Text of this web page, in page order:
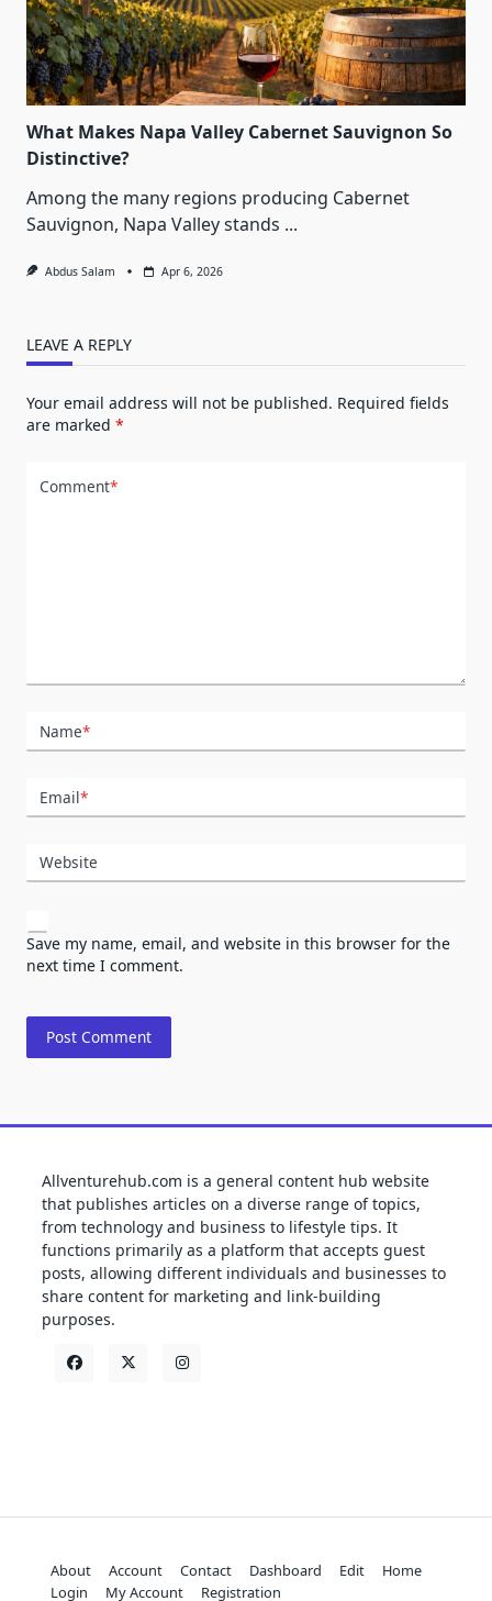
What Makes Napa Valley Cabernet Sauvignon So
Distinctive?
Among the many regions producing Cabernet
Sauvignon, Napa Valley stands ...
Abdus Salam Apr 6, 2026
LEAVE A REPLY
Your email address will not be published. Required fields
are marked *
Comment*
Name*
Email*
Website
Save my name, email, and website in this browser for the
next time I comment.
Allventurehub.com is a general content hub website
that publishes articles on a diverse range of topics,
from technology and business to lifestyle tips. It
functions primarily as a platform that accepts guest
posts, allowing different individuals and businesses to
share content for marketing and link-building
purposes.
About Account Contact Dashboard Edit
Home
Login
My Account Registration